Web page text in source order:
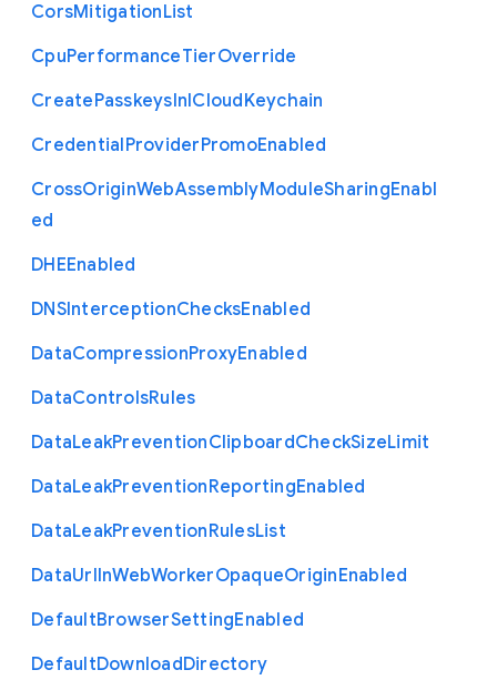
CorsMitigationList
CpuPerformanceTierOverride
CreatePasskeysInICloudKeychain
CredentialProviderPromoEnabled
CrossOriginWebAssemblyModuleSharingEnabl
ed
DHEEnabled
DNSInterceptionChecksEnabled
DataCompressionProxyEnabled
DataControlsRules
DataLeakPreventionClipboardCheckSizeLimit
DataLeakPreventionReportingEnabled
DataLeakPreventionRulesList
DataUrlInWebWorkerOpaqueOriginEnabled
DefaultBrowserSettingEnabled
DefaultDownloadDirectory